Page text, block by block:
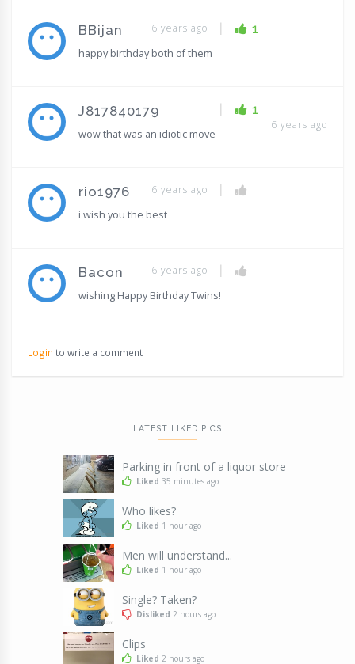
1
BBijan
6 years ago
happy birthday both of them
1
J817840179
6 years ago
wow that was an idiotic move
rio1976
6 years ago
i wish you the best
Bacon
6 years ago
wishing Happy Birthday Twins!
Login to write a comment
LATEST LIKED PICS
Parking in front of a liquor store
Liked 35 minutes ago
Who likes?
Liked 1 hour ago
Men will understand...
Liked 1 hour ago
Single? Taken?
Disliked 2 hours ago
Clips
Liked 2 hours ago